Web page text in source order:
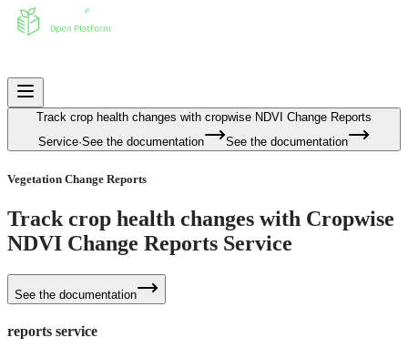
Track crop health changes with cropwise NDVI Change Reports
Service·See the documentation See the documentation
Vegetation Change Reports
Track crop health changes with Cropwise
NDVI Change Reports Service
See the documentation
reports service